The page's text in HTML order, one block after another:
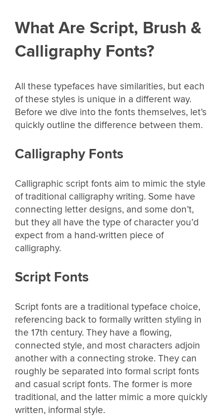
What Are Script, Brush &
Calligraphy Fonts?
All these typefaces have similarities, but each
of these styles is unique in a different way.
Before we dive into the fonts themselves, let’s
quickly outline the difference between them.
Calligraphy Fonts
Calligraphic script fonts aim to mimic the style
of traditional calligraphy writing. Some have
connecting letter designs, and some don’t,
but they all have the type of character you’d
expect from a hand-written piece of
calligraphy.
Script Fonts
Script fonts are a traditional typeface choice,
referencing back to formally written styling in
the 17th century. They have a flowing,
connected style, and most characters adjoin
another with a connecting stroke. They can
roughly be separated into formal script fonts
and casual script fonts. The former is more
traditional, and the latter mimic a more quickly
written, informal style.